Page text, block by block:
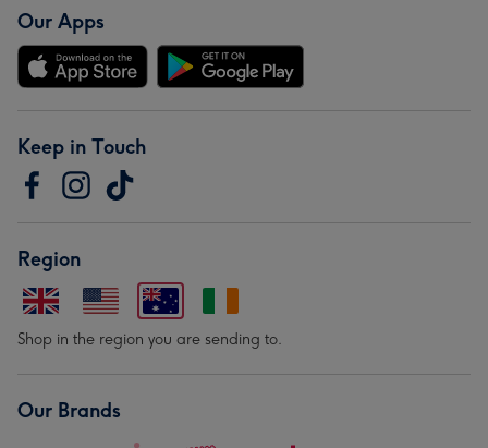
Our Apps
Keep in Touch
Region
Shop in the region you are sending to.
Our Brands